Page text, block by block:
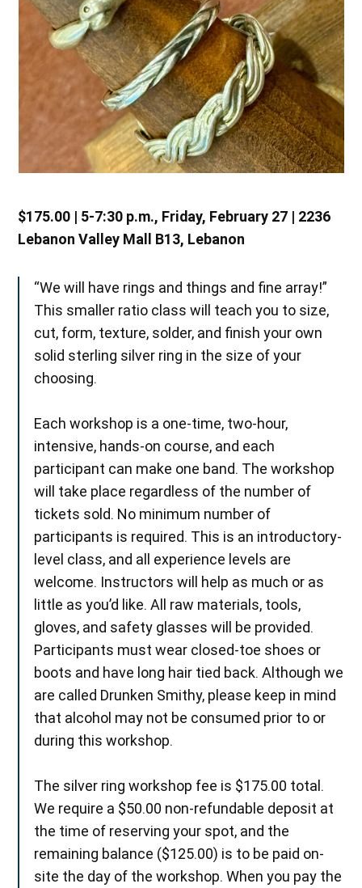
$175.00 | 5-7:30 p.m., Friday, February 27 | 2236
Lebanon Valley Mall B13, Lebanon
“We will have rings and things and fine array!”
This smaller ratio class will teach you to size,
cut, form, texture, solder, and finish your own
solid sterling silver ring in the size of your
choosing.
Each workshop is a one-time, two-hour,
intensive, hands-on course, and each
participant can make one band. The workshop
will take place regardless of the number of
tickets sold. No minimum number of
participants is required. This is an introductory-
level class, and all experience levels are
welcome. Instructors will help as much or as
little as you’d like. All raw materials, tools,
gloves, and safety glasses will be provided.
Participants must wear closed-toe shoes or
boots and have long hair tied back. Although we
are called Drunken Smithy, please keep in mind
that alcohol may not be consumed prior to or
during this workshop.
The silver ring workshop fee is $175.00 total.
We require a $50.00 non-refundable deposit at
the time of reserving your spot, and the
remaining balance ($125.00) is to be paid on-
site the day of the workshop. When you pay the